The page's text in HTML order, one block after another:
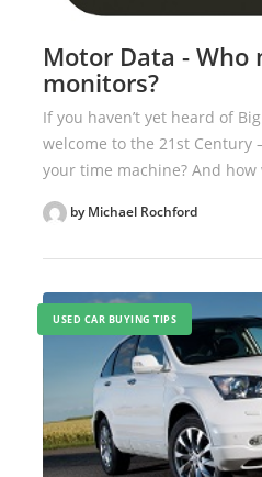
Motor Data -
monitors?
If you haven’t yet heard of
welcome to the 21st Century
your time machine? And how
by Michael Rochford
USED CAR BUYING TIPS